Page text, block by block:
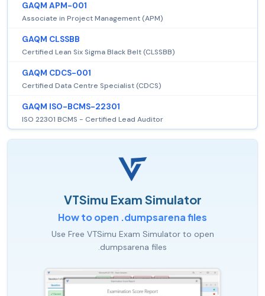
GAQM APM-001
Associate in Project Management (APM)
GAQM CLSSBB
Certified Lean Six Sigma Black Belt (CLSSBB)
GAQM CDCS-001
Certified Data Centre Specialist (CDCS)
GAQM ISO-BCMS-22301
ISO 22301 BCMS - Certified Lead Auditor
VTSimu Exam Simulator
How to open .dumpsarena files
Use Free VTSimu Exam Simulator to open
.dumpsarena files